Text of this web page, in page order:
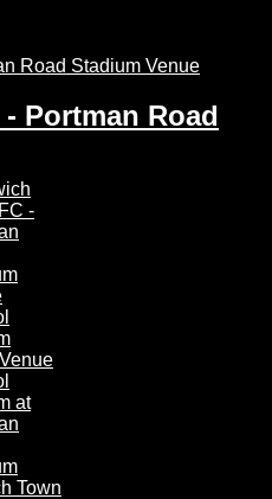
Portman Road